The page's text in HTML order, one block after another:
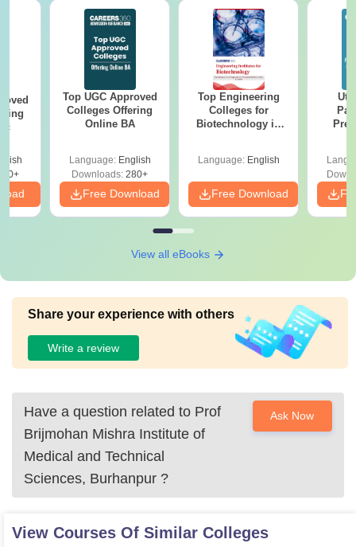
Top UGC Approved
Colleges Offering
Online BA
Language: English
Downloads: 280+
Free Download
Top Engineering
Colleges for
Biotechnology in
Language: English
Free Download
View all eBooks
Share your experience with others
Write a review
Have a question related to Prof
Brijmohan Mishra Institute of
Medical and Technical
Sciences, Burhanpur ?
Ask Now
View Courses Of Similar Colleges